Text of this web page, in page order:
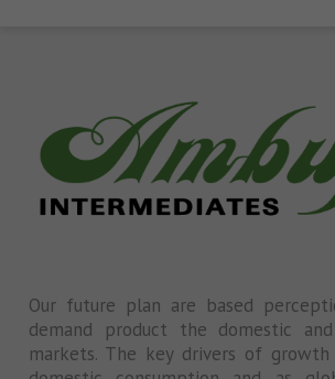
Our future plan are based
demand product the domestic
markets. The key drivers of growth